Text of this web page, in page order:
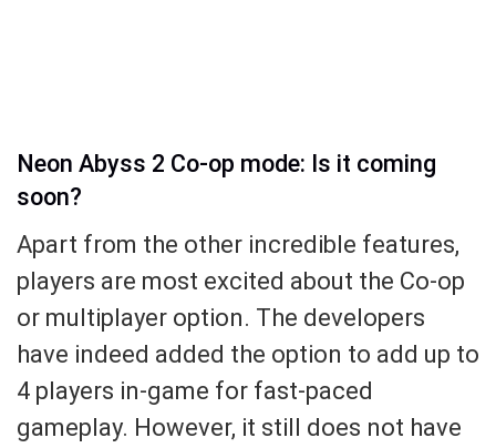
Neon Abyss 2 Co-op mode: Is it coming
soon?
Apart from the other incredible features,
players are most excited about the Co-op
or multiplayer option. The developers
have indeed added the option to add up to
4 players in-game for fast-paced
gameplay. However, it still does not have